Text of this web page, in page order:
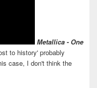
Metallica - One
to history' probably
case, I don't think the